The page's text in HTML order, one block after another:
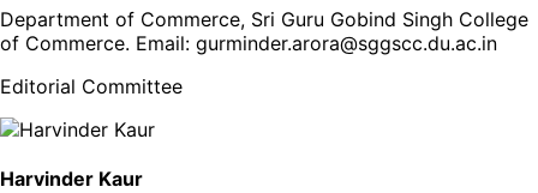
Department of Commerce, Sri Guru Gobind Singh College
of Commerce. Email: gurminder.arora@sggscc.du.ac.in
Editorial Committee
Harvinder Kaur